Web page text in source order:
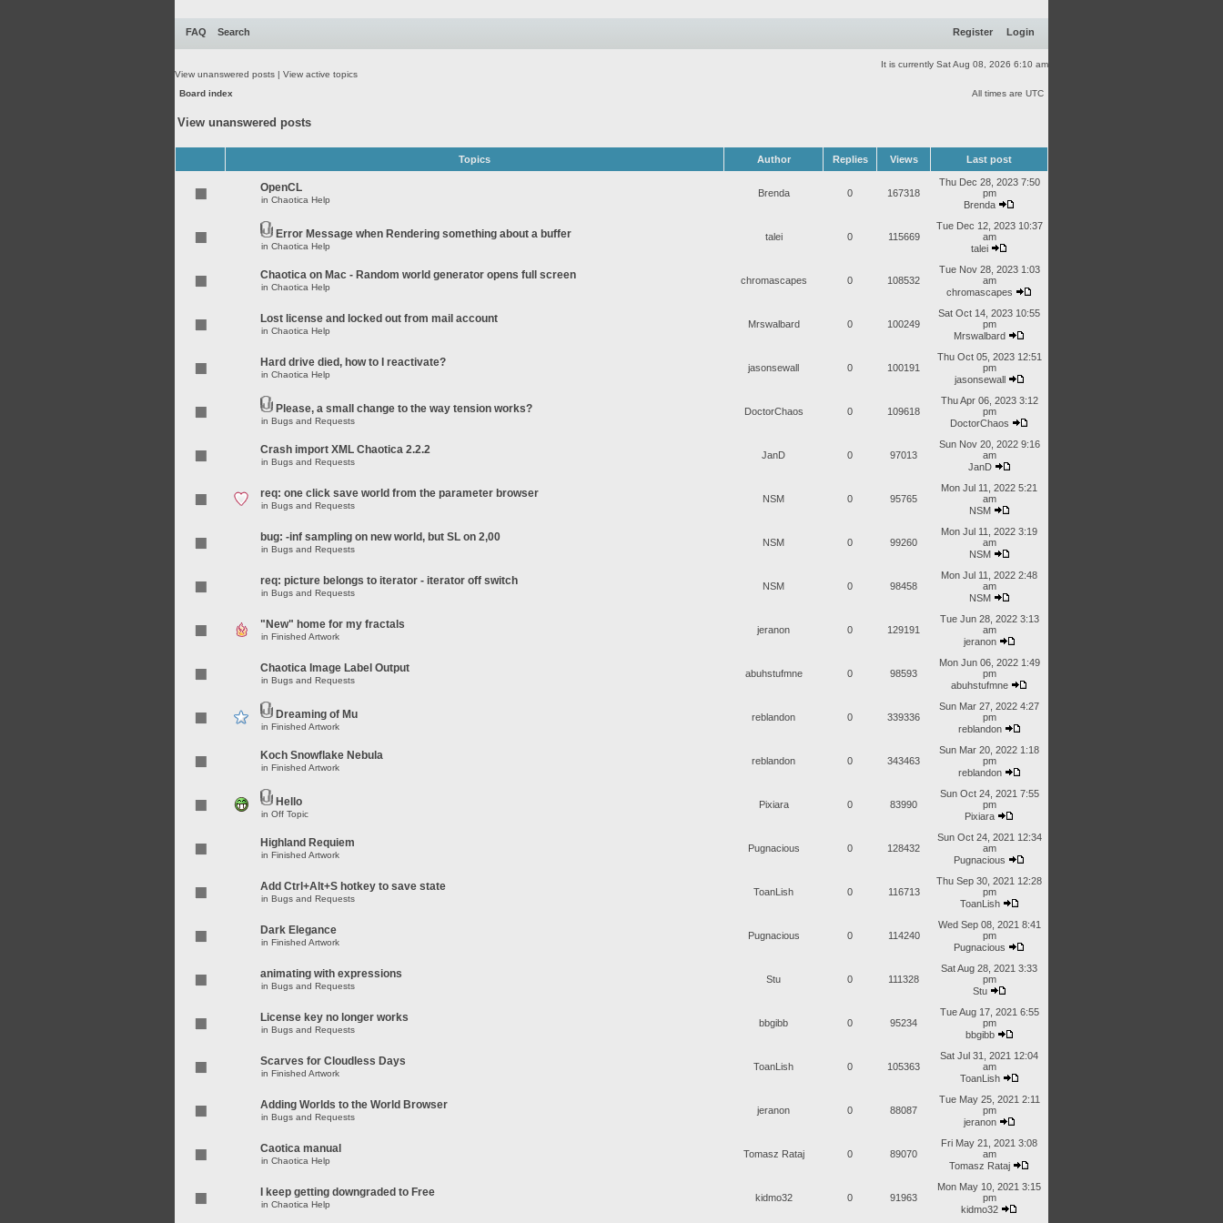
FAQ Search Register Login
It is currently Sat Aug 08, 2026 6:10 am
View unanswered posts | View active topics
Board index
All times are UTC
View unanswered posts
Topics Author Replies Views Last post
OpenCL
in Chaotica Help
Brenda 0 167318
Thu Dec 28, 2023 7:50
pm
Brenda
Error Message when Rendering something about a buffer
in Chaotica Help
talei 0 115669
Tue Dec 12, 2023 10:37
am
talei
Chaotica on Mac - Random world generator opens full screen
in Chaotica Help
chromascapes 0 108532
Tue Nov 28, 2023 1:03
am
chromascapes
Lost license and locked out from mail account
in Chaotica Help
Mrswalbard 0 100249
Sat Oct 14, 2023 10:55
pm
Mrswalbard
Hard drive died, how to I reactivate?
in Chaotica Help
jasonsewall 0 100191
Thu Oct 05, 2023 12:51
pm
jasonsewall
Please, a small change to the way tension works?
in Bugs and Requests
DoctorChaos 0 109618
Thu Apr 06, 2023 3:12
pm
DoctorChaos
Crash import XML Chaotica 2.2.2
in Bugs and Requests
JanD 0 97013
Sun Nov 20, 2022 9:16
am
JanD
req: one click save world from the parameter browser
in Bugs and Requests
NSM 0 95765
Mon Jul 11, 2022 5:21
am
NSM
bug: -inf sampling on new world, but SL on 2,00
in Bugs and Requests
NSM 0 99260
Mon Jul 11, 2022 3:19
am
NSM
req: picture belongs to iterator - iterator off switch
in Bugs and Requests
NSM 0 98458
Mon Jul 11, 2022 2:48
am
NSM
"New" home for my fractals
in Finished Artwork
jeranon 0 129191
Tue Jun 28, 2022 3:13
am
jeranon
Chaotica Image Label Output
in Bugs and Requests
abuhstufmne 0 98593
Mon Jun 06, 2022 1:49
pm
abuhstufmne
Dreaming of Mu
in Finished Artwork
reblandon 0 339336
Sun Mar 27, 2022 4:27
pm
reblandon
Koch Snowflake Nebula
in Finished Artwork
reblandon 0 343463
Sun Mar 20, 2022 1:18
pm
reblandon
Hello
in Off Topic
Pixiara 0 83990
Sun Oct 24, 2021 7:55
pm
Pixiara
Highland Requiem
in Finished Artwork
Pugnacious 0 128432
Sun Oct 24, 2021 12:34
am
Pugnacious
Add Ctrl+Alt+S hotkey to save state
in Bugs and Requests
ToanLish 0 116713
Thu Sep 30, 2021 12:28
pm
ToanLish
Dark Elegance
in Finished Artwork
Pugnacious 0 114240
Wed Sep 08, 2021 8:41
pm
Pugnacious
animating with expressions
in Bugs and Requests
Stu 0 111328
Sat Aug 28, 2021 3:33
pm
Stu
License key no longer works
in Bugs and Requests
bbgibb 0 95234
Tue Aug 17, 2021 6:55
pm
bbgibb
Scarves for Cloudless Days
in Finished Artwork
ToanLish 0 105363
Sat Jul 31, 2021 12:04
am
ToanLish
Adding Worlds to the World Browser
in Bugs and Requests
jeranon 0 88087
Tue May 25, 2021 2:11
pm
jeranon
Caotica manual
in Chaotica Help
Tomasz Rataj 0 89070
Fri May 21, 2021 3:08
am
Tomasz Rataj
I keep getting downgraded to Free
in Chaotica Help
kidmo32 0 91963
Mon May 10, 2021 3:15
pm
kidmo32